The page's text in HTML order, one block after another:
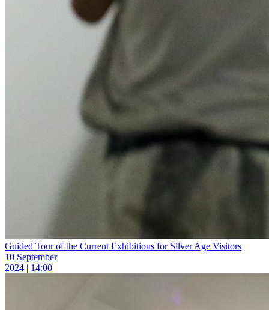
Guided Tour of the Current Exhibitions for Silver Age Visitors
10 September
2024 | 14:00